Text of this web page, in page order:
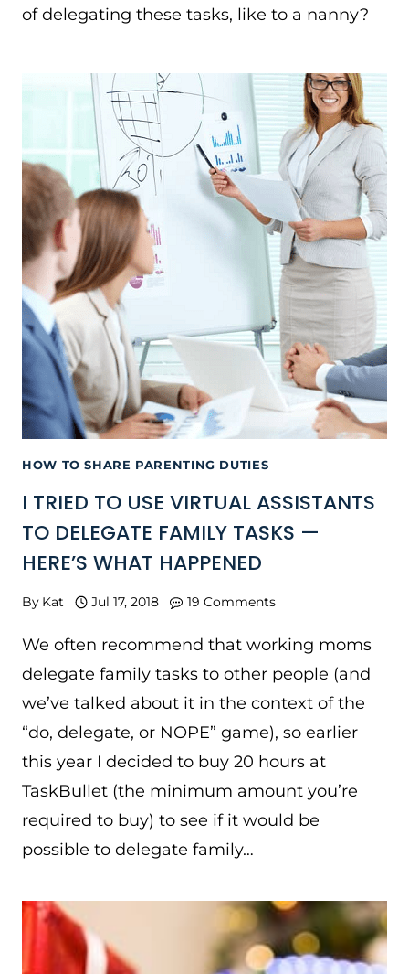
of delegating these tasks, like to a nanny?
HOW TO SHARE PARENTING DUTIES
I TRIED TO USE VIRTUAL ASSISTANTS
TO DELEGATE FAMILY TASKS —
HERE’S WHAT HAPPENED
By Kat Jul 17, 2018 19 Comments
We often recommend that working moms
delegate family tasks to other people (and
we’ve talked about it in the context of the
“do, delegate, or NOPE” game), so earlier
this year I decided to buy 20 hours at
TaskBullet (the minimum amount you’re
required to buy) to see if it would be
possible to delegate family…